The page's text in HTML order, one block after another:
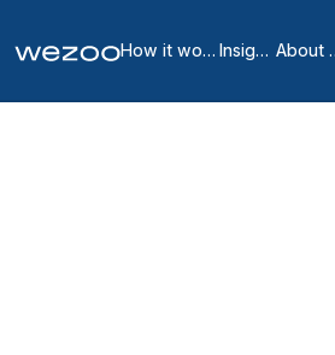
How it works Insights